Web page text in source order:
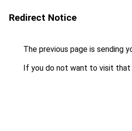
Redirect Notice
The previous page is sending
If you do not want to visit that